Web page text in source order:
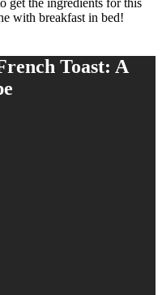
get the ingredients for this
with breakfast in bed!
Toast: A